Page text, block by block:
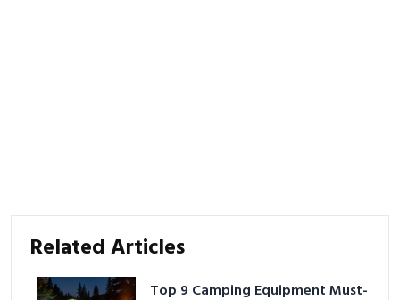
Related Articles
Top 9 Camping Equipment Must-